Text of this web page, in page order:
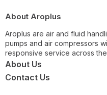
About Aroplus
Aroplus are air and fluid
pumps and air compressors
responsive service across the
About Us
Contact Us